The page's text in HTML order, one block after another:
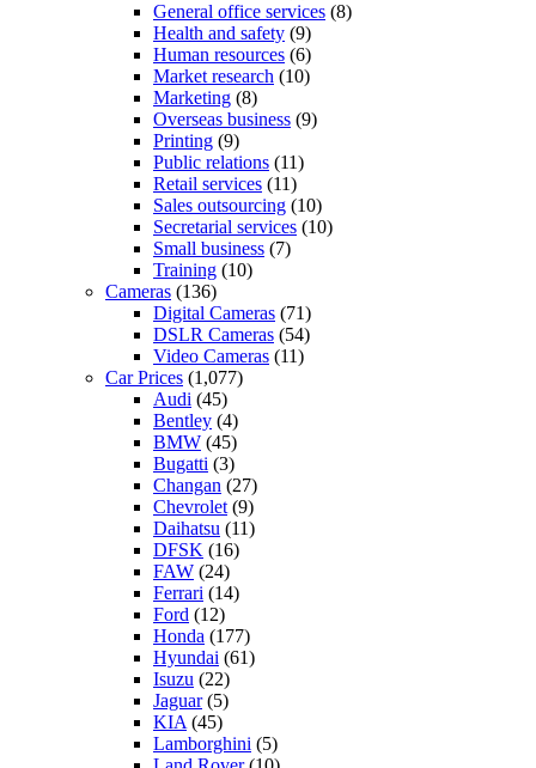
General office services (8)
Health and safety (9)
Human resources (6)
Market research (10)
Marketing (8)
Overseas business (9)
Printing (9)
Public relations (11)
Retail services (11)
Sales outsourcing (10)
Secretarial services (10)
Small business (7)
Training (10)
Cameras (136)
Digital Cameras (71)
DSLR Cameras (54)
Video Cameras (11)
Car Prices (1,077)
Audi (45)
Bentley (4)
BMW (45)
Bugatti (3)
Changan (27)
Chevrolet (9)
Daihatsu (11)
DFSK (16)
FAW (24)
Ferrari (14)
Ford (12)
Honda (177)
Hyundai (61)
Isuzu (22)
Jaguar(5)
KIA (45)
Lamborghini (5)